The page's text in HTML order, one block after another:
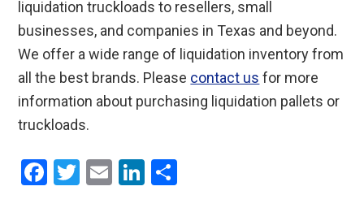
liquidation truckloads to resellers, small
businesses, and companies in Texas and beyond.
We offer a wide range of liquidation inventory from
all the best brands. Please contact us for more
information about purchasing liquidation pallets or
truckloads.
F
T
E
Li